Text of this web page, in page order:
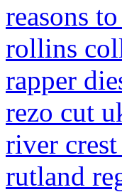
reasons
rollins
rapper
rezo cut
river
rutland